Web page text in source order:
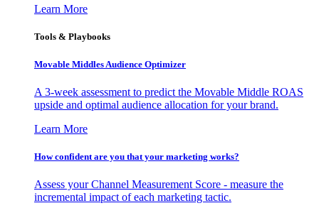
Learn More
Tools & Playbooks
Movable Middles Audience Optimizer
A 3-week assessment to predict the Movable Middle ROAS
upside and optimal audience allocation for your brand.
Learn More
How confident are you that your marketing works?
Assess your Channel Measurement Score - measure the
incremental impact of each marketing tactic.